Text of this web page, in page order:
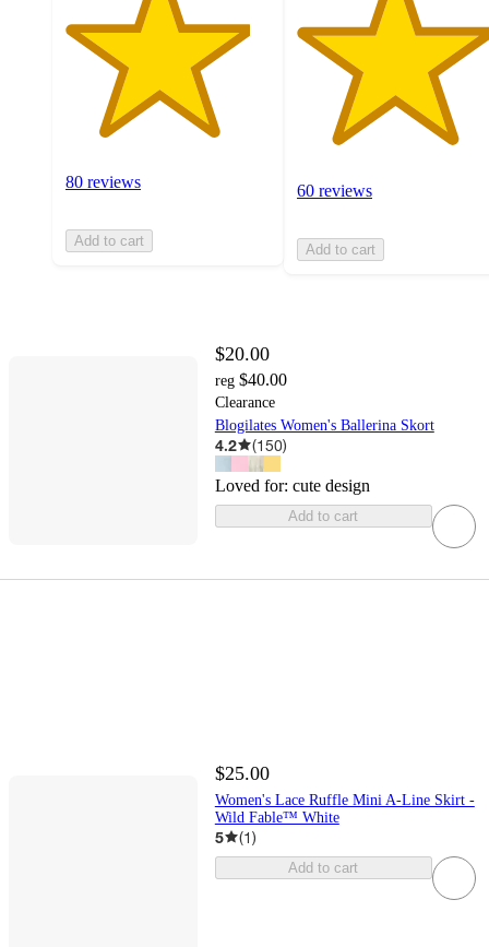
80 reviews
Add to cart
60 reviews
Add to cart
$20.00
reg $40.00
Clearance
Blogilates Women's Ballerina Skort
4.2 (150)
Loved for: cute design
Add to cart
$25.00
Women's Lace Ruffle Mini A-Line Skirt -
Wild Fable™ White
5 (1)
Add to cart